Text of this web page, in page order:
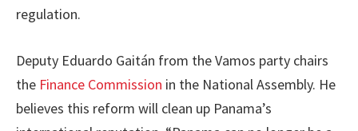
regulation.
Deputy Eduardo Gaitán from the Vamos party chairs
the Finance Commission in the National Assembly. He
believes this reform will clean up Panama’s